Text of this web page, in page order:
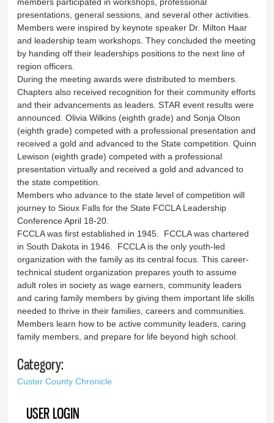
presentations, general sessions, and several other activities.
Members were inspired by keynote speaker Dr. Milton Haar
and leadership team workshops. They concluded the meeting
by handing off their leaderships positions to the next line of
region officers.
During the meeting awards were distributed to members.
Chapters also received recognition for their community efforts
and their advancements as leaders. STAR event results were
announced. Olivia Wilkins (eighth grade) and Sonja Olson
(eighth grade) competed with a professional presentation and
received a gold and advanced to the State competition. Quinn
Lewison (eighth grade) competed with a professional
presentation virtually and received a gold and advanced to
the state competition.
Members who advance to the state level of competition will
journey to Sioux Falls for the State FCCLA Leadership
Conference April 18-20.
FCCLA was first established in 1945. FCCLA was chartered
in South Dakota in 1946. FCCLA is the only youth-led
organization with the family as its central focus. This career-
technical student organization prepares youth to assume
adult roles in society as wage earners, community leaders
and caring family members by giving them important life skills
needed to thrive in their families, careers and communities.
Members learn how to be active community leaders, caring
family members, and prepare for life beyond high school.
Category:
Custer County Chronicle
USER LOGIN